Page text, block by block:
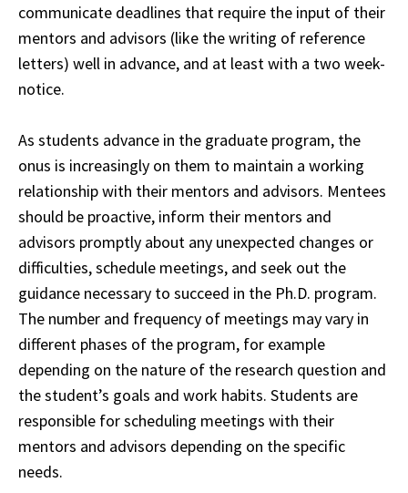
communicate deadlines that require the input of their
mentors and advisors (like the writing of reference
letters) well in advance, and at least with a two week-
notice.
As students advance in the graduate program, the
onus is increasingly on them to maintain a working
relationship with their mentors and advisors. Mentees
should be proactive, inform their mentors and
advisors promptly about any unexpected changes or
difficulties, schedule meetings, and seek out the
guidance necessary to succeed in the Ph.D. program.
The number and frequency of meetings may vary in
different phases of the program, for example
depending on the nature of the research question and
the student’s goals and work habits. Students are
responsible for scheduling meetings with their
mentors and advisors depending on the specific
needs.